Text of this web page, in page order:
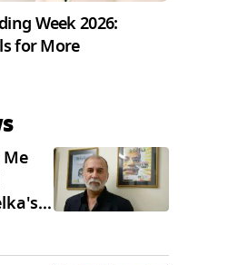
Week 2026:
for More